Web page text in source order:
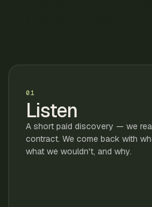
01
Listen
A short paid discovery — we
contract. We come back with
what we wouldn't, and why.